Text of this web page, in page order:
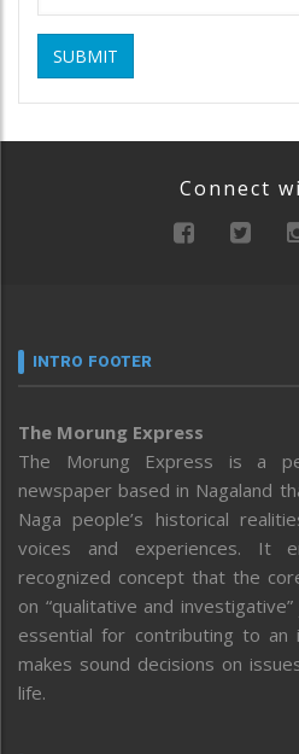
SUBMIT
Connect
INTRO FOOTER
The Morung Express
The Morung Express is a
newspaper based in Nagaland
Naga people’s historical
voices and experiences. It
recognized concept that the
on “qualitative and
essential for contributing to an
makes sound decisions on
life.